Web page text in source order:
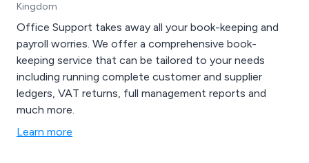
Kingdom
Office Support takes away all your book-keeping and
payroll worries. We offer a comprehensive book-
keeping service that can be tailored to your needs
including running complete customer and supplier
ledgers, VAT returns, full management reports and
much more.
Learn more